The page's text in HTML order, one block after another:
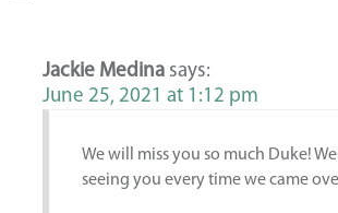
Jackie Medina says:
June 25, 2021 at 1:12 pm
We will miss you so much Duke!
seeing you every time we came